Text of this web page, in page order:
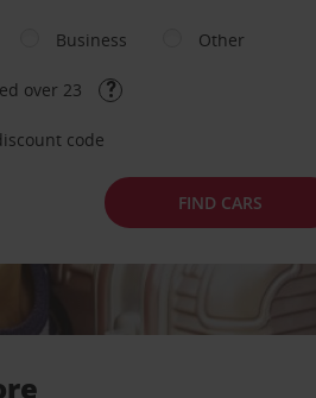
Business Other
over 23
code
FIND CARS